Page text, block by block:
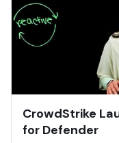
CrowdStrike
for Defender